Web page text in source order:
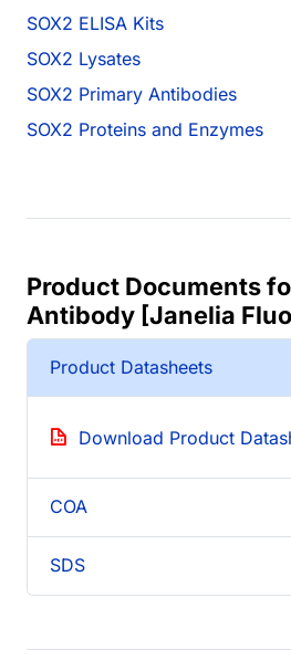
SOX2 ELISA Kits
SOX2 Lysates
SOX2 Primary Antibodies
SOX2 Proteins and Enzymes
Product Documents
Antibody [Janelia
Product Datasheets
Download Product
COA
SDS